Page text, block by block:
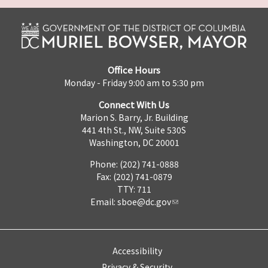
Office Hours
Monday - Friday 9:00 am to 5:30 pm
Connect With Us
Marion S. Barry, Jr. Building
441 4th St., NW, Suite 530S
Washington, DC 20001
Phone: (202) 741-0888
Fax: (202) 741-0879
TTY: 711
Email: sboe@dc.gov
Accessibility